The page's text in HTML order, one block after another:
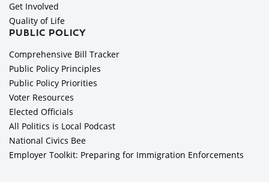
Get Involved
Quality of Life
PUBLIC POLICY
Comprehensive Bill Tracker
Public Policy Principles
Public Policy Priorities
Voter Resources
Elected Officials
All Politics is Local Podcast
National Civics Bee
Employer Toolkit: Preparing for Immigration Enforcements